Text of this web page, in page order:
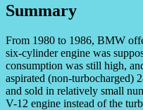
Summary
From 1980 to 1986, BMW
six-cylinder engine was
consumption was still high,
aspirated (non-turbocharged)
and sold in relatively small
V-12 engine instead of the